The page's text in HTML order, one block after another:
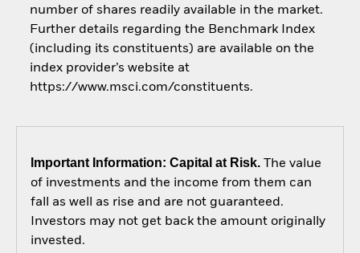
number of shares readily available in the market.
Further details regarding the Benchmark Index
(including its constituents) are available on the
index provider’s website at
https://www.msci.com/constituents.
Important Information: Capital at Risk.The value
of investments and the income from them can
fall as well as rise and are not guaranteed.
Investors may not get back the amount originally
invested.